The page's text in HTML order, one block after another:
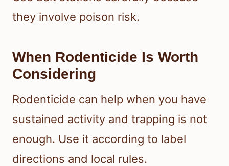
they involve poison risk.
When Rodenticide Is Worth
Considering
Rodenticide can help when you have
sustained activity and trapping is not
enough. Use it according to label
directions and local rules.